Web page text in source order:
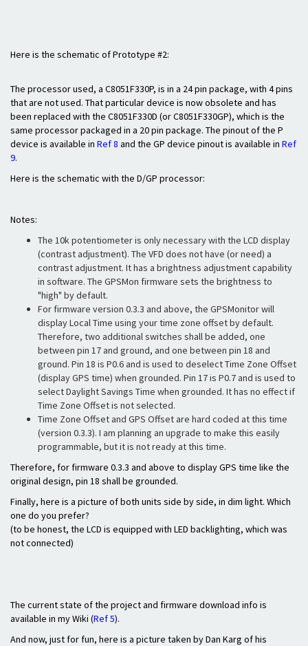
Here is the schematic of Prototype #2:
The processor used, a C8051F330P, is in a 24 pin package, with 4 pins
that are not used. That particular device is now obsolete and has
been replaced with the C8051F330D (or C8051F330GP), which is the
same processor packaged in a 20 pin package. The pinout of the P
device is available in Ref 8 and the GP device pinout is available in Ref
9.
Here is the schematic with the D/GP processor:
Notes:
The 10k potentiometer is only necessary with the LCD display
(contrast adjustment). The VFD does not have (or need) a
contrast adjustment. It has a brightness adjustment capability
in software. The GPSMon firmware sets the brightness to
"high" by default.
For firmware version 0.3.3 and above, the GPSMonitor will
display Local Time using your time zone offset by default.
Therefore, two additional switches shall be added, one
between pin 17 and ground, and one between pin 18 and
ground. Pin 18 is P0.6 and is used to deselect Time Zone Offset
(display GPS time) when grounded. Pin 17 is P0.7 and is used to
select Daylight Savings Time when grounded. It has no effect if
Time Zone Offset is not selected.
Time Zone Offset and GPS Offset are hard coded at this time
(version 0.3.3). I am planning an upgrade to make this easily
programmable, but it is not ready at this time.
Therefore, for firmware 0.3.3 and above to display GPS time like the
original design, pin 18 shall be grounded.
Finally, here is a picture of both units side by side, in dim light. Which
one do you prefer?
(to be honest, the LCD is equipped with LED backlighting, which was
not connected)
The current state of the project and firmware download info is
available in my Wiki (Ref 5).
And now, just for fun, here is a picture taken by Dan Karg of his